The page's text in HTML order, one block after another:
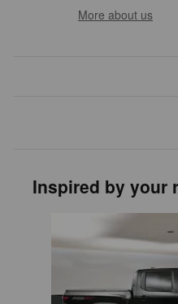
More about us
Inspired by your